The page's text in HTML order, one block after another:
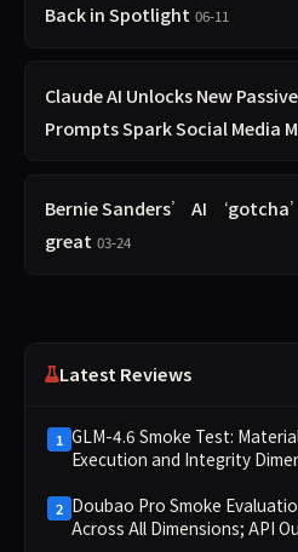
Back in Spotlight 06-11
Claude AI Unlocks New
Prompts Spark Social Media
Bernie Sanders’ AI
great 03-24
Latest Reviews
1 GLM-4.6 Smoke Test:
Execution and Integrity
2 Doubao Pro Smoke
Across All Dimensions; API